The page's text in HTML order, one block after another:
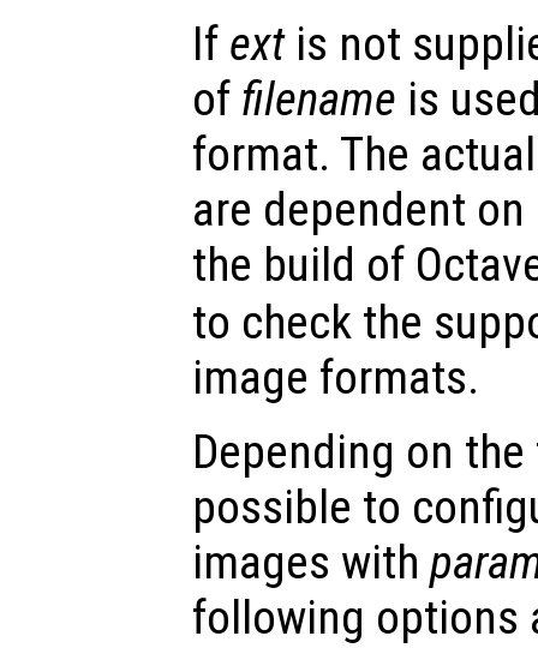
If extis not
of filename is
format. The
are dependent
the build of
to check the
image formats.
Depending on
possible to
images with
following options